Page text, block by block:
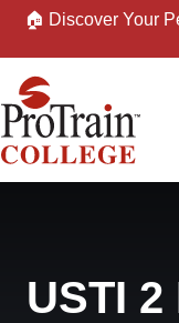
🏠 Discover Your
USTI